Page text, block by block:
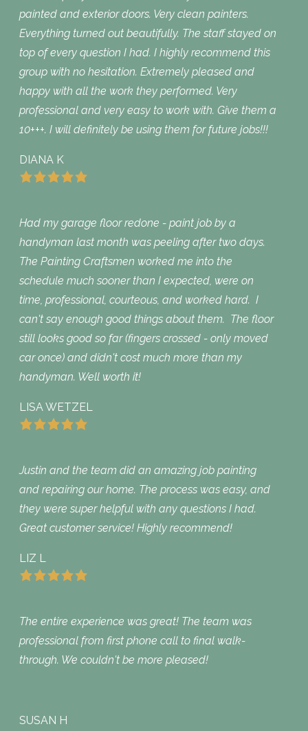
painted and exterior doors. Very clean painters.
Everything turned out beautifully. The staff stayed on
top of every question I had. I highly recommend this
group with no hesitation. Extremely pleased and
happy with all the work they performed. Very
professional and very easy to work with. Give them a
10+++. I will definitely be using them for future jobs!!!
DIANA K
Had my garage floor redone - paint job by a
handyman last month was peeling after two days.
The Painting Craftsmen worked me into the
schedule much sooner than I expected, were on
time, professional, courteous, and worked hard. I
can't say enough good things about them. The floor
still looks good so far (fingers crossed - only moved
car once) and didn't cost much more than my
handyman. Well worth it!
LISA WETZEL
Justin and the team did an amazing job painting
and repairing our home. The process was easy, and
they were super helpful with any questions I had.
Great customer service! Highly recommend!
LIZ L
The entire experience was great! The team was
professional from first phone call to final walk-
through. We couldn't be more pleased!
SUSAN H